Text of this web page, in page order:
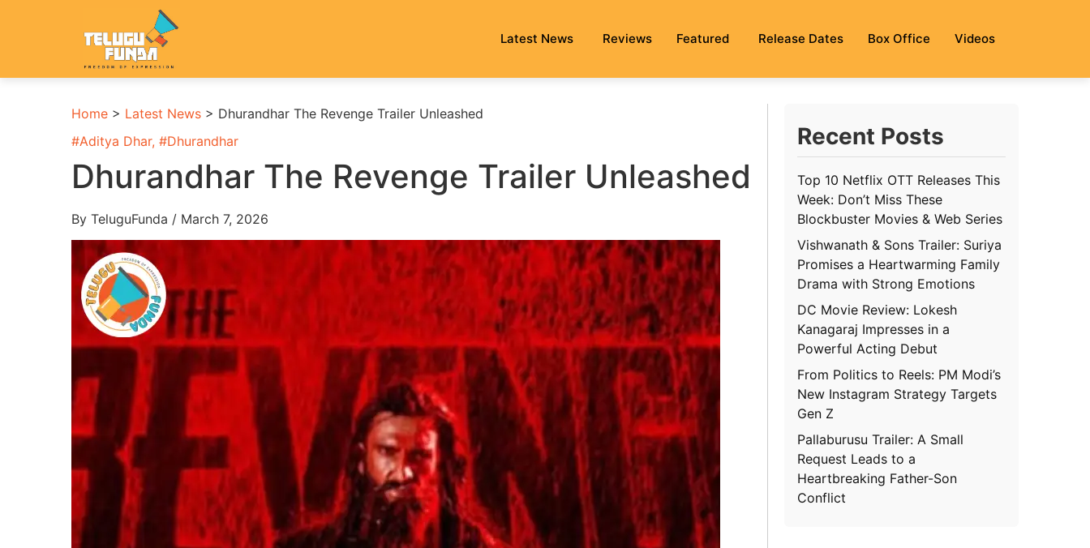
Latest News Reviews Featured Release Dates Box Office Videos
Home > Latest News > Dhurandhar The Revenge Trailer Unleashed
#Aditya Dhar, #Dhurandhar
Dhurandhar The Revenge Trailer Unleashed
By TeluguFunda / March 7, 2026
Recent Posts
Top 10 Netflix OTT Releases This
Week: Don’t Miss These
Blockbuster Movies & Web Series
Vishwanath & Sons Trailer: Suriya
Promises a Heartwarming Family
Drama with Strong Emotions
DC Movie Review: Lokesh
Kanagaraj Impresses in a
Powerful Acting Debut
From Politics to Reels: PM Modi’s
New Instagram Strategy Targets
Gen Z
Pallaburusu Trailer: A Small
Request Leads to a
Heartbreaking Father-Son
Conflict